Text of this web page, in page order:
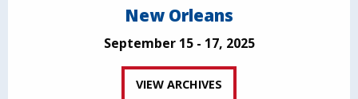
New Orleans
September 15 - 17, 2025
VIEW ARCHIVES